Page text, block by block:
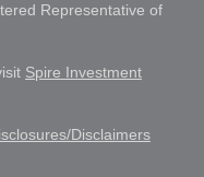
Representative of
Spire Investment
Disclaimers